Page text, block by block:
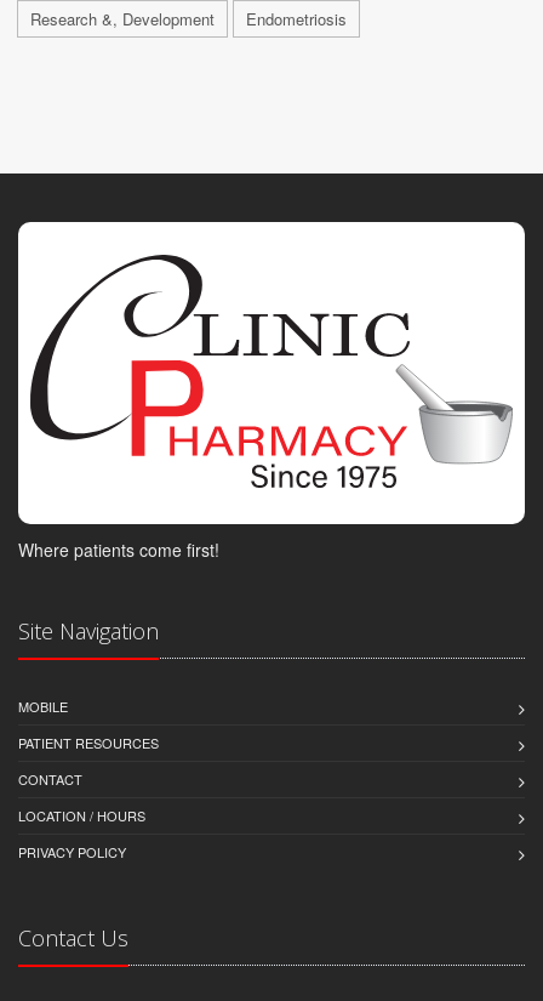
Research &, Development Endometriosis
Where patients come first!
Site Navigation
MOBILE
PATIENT RESOURCES
CONTACT
LOCATION / HOURS
PRIVACY POLICY
Contact Us